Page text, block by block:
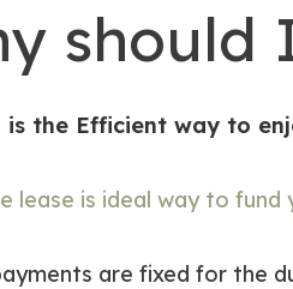
should
is the Efficient way to
lease is ideal way to
are fixed for the